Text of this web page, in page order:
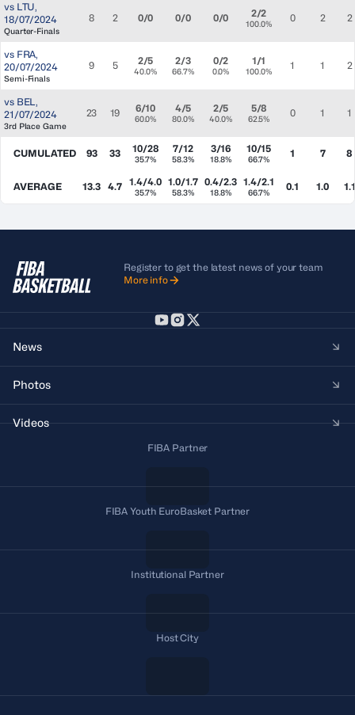
vs LTU,
18/07/2024
Quarter-Finals
8 2 0/0 0/0 0/0 2/2
100.0% 0 2 2
vs FRA,
20/07/2024
Semi-Finals
9 5 2/5
40.0%
2/3
66.7%
0/2
0.0%
1/1
100.0% 1 1 2
vs BEL,
21/07/2024
3rd Place Game
23 19 6/10
60.0%
4/5
80.0%
2/5
40.0%
5/8
62.5% 0 1 1
CUMULATED 93 33 10/28
35.7%
7/12
58.3%
3/16
18.8%
10/15
66.7% 1 7 8
AVERAGE 13.3 4.7 1.4/4.0
35.7%
1.0/1.7
58.3%
0.4/2.3
18.8%
1.4/2.1
66.7% 0.1 1.0 1.1
Register to get the latest news of your team
More info
News
Photos
Videos
FIBA Partner
FIBA Youth EuroBasket Partner
Institutional Partner
Host City